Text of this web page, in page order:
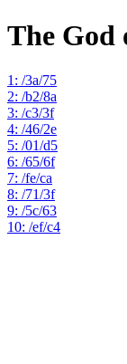
The God
1: /3a/75
2: /b2/8a
3: /c3/3f
4: /46/2e
5: /01/d5
6: /65/6f
7: /fe/ca
8: /71/3f
9: /5c/63
10: /ef/c4